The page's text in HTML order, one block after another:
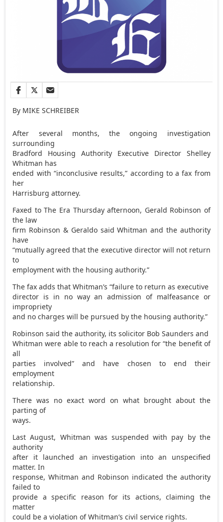
By MIKE SCHREIBER
After several months, the ongoing investigation
surrounding
Bradford Housing Authority Executive Director Shelley
Whitman has
ended with “inconclusive results,” according to a fax from
her
Harrisburg attorney.
Faxed to The Era Thursday afternoon, Gerald Robinson of
the law
firm Robinson & Geraldo said Whitman and the authority
have
“mutually agreed that the executive director will not return
to
employment with the housing authority.”
The fax adds that Whitman’s “failure to return as executive
director is in no way an admission of malfeasance or
impropriety
and no charges will be pursued by the housing authority.”
Robinson said the authority, its solicitor Bob Saunders and
Whitman were able to reach a resolution for “the benefit of
all
parties involved” and have chosen to end their
employment
relationship.
There was no exact word on what brought about the
parting of
ways.
Last August, Whitman was suspended with pay by the
authority
after it launched an investigation into an unspecified
matter. In
response, Whitman and Robinson indicated the authority
failed to
provide a specific reason for its actions, claiming the
matter
could be a violation of Whitman’s civil service rights.